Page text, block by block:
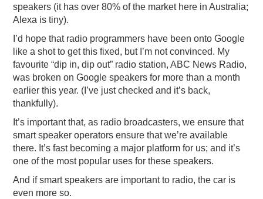
speakers (it has over 80% of the market here in Australia;
Alexa is tiny).
I’d hope that radio programmers have been onto Google
like a shot to get this fixed, but I’m not convinced. My
favourite “dip in, dip out” radio station, ABC News Radio,
was broken on Google speakers for more than a month
earlier this year. (I’ve just checked and it’s back,
thankfully).
It’s important that, as radio broadcasters, we ensure that
smart speaker operators ensure that we’re available
there. It’s fast becoming a major platform for us; and it’s
one of the most popular uses for these speakers.
And if smart speakers are important to radio, the car is
even more so.